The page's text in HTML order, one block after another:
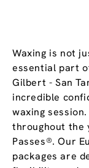
Waxing is not
essential part
Gilbert - San
incredible
waxing
throughout the
Passes®. Our
packages are